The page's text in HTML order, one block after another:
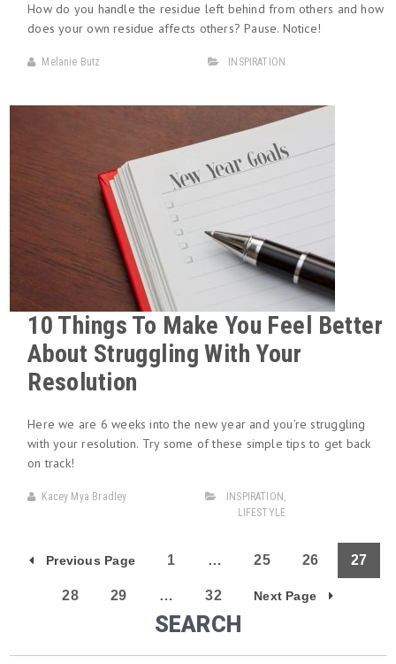
How do you handle the residue left behind from others and how
does your own residue affects others? Pause. Notice!
Melanie Butz INSPIRATION
10 Things To Make You Feel Better
About Struggling With Your
Resolution
Here we are 6 weeks into the new year and you’re struggling
with your resolution. Try some of these simple tips to get back
on track!
Kacey Mya Bradley INSPIRATION ,
LIFESTYLE
Previous Page 1 … 25 26 27
28 29 … 32 Next Page
SEARCH